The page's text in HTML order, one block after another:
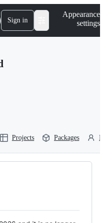
Sign in
Appearance
settings
Projects Packages